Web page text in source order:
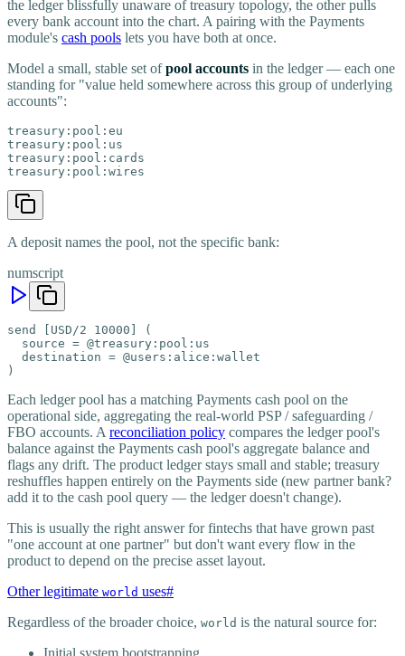
the ledger blissfully unaware of treasury topology, the other pulls
every bank account into the chart. A pairing with the Payments
module's cash pools lets you have both at once.
Model a small, stable set ofpool accounts in the ledger — each one
standing for "value held somewhere across this group of underlying
accounts":
treasury:pool:eu
treasury:pool:us
treasury:pool:cards
treasury:pool:wires
A deposit names the pool, not the specific bank:
numscript
send [USD/2 10000] (
  source = @treasury:pool:us
  destination = @users:alice:wallet
)
Each ledger pool has a matching Payments cash pool on the
operational side, aggregating the real-world PSP / safeguarding /
FBO accounts. A reconciliation policy compares the ledger pool's
balance against the Payments cash pool's aggregate balance and
flags any drift. The product ledger stays small and stable; treasury
reshuffles happen entirely on the Payments side (new partner bank?
add it to the cash pool query — the ledger doesn't change).
This is usually the right answer for fintechs that have grown past
"one account at one partner" but don't want every flow in the
product to depend on the precise asset layout.
Other legitimate world uses#
Regardless of the broader choice, world is the natural source for:
Initial system bootstrapping.